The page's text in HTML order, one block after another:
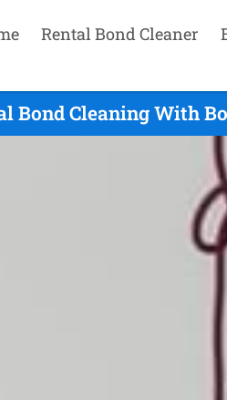
Rental Bond Cleaner
Bond Cleaning With